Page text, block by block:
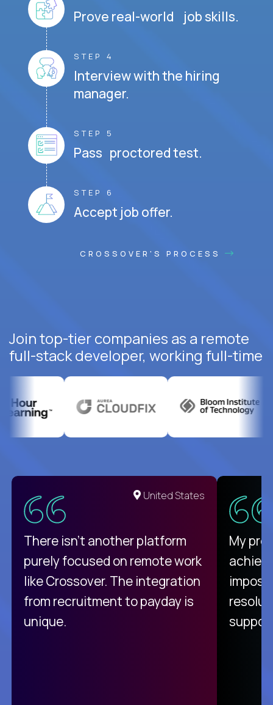
Prove real-world job skills.
STEP 4
Interview with the hiring
manager.
STEP 5
Pass proctored test.
STEP 6
Accept job offer.
CROSSOVER'S PROCESS
Join top-tier companies as a remote
full-stack developer, working full-time
United States
There isn't another platform
purely focused on remote work
like Crossover. The integration
from recruitment to payday is
unique.
My